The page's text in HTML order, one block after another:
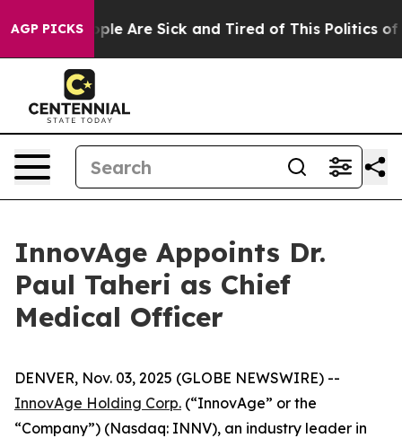
AGP PICKS
“People Are Sick and Tired of This Politics of
InnovAge Appoints Dr.
Paul Taheri as Chief
Medical Officer
DENVER, Nov. 03, 2025 (GLOBE NEWSWIRE) --
InnovAge Holding Corp. (“InnovAge” or the
“Company”) (Nasdaq: INNV), an industry leader in